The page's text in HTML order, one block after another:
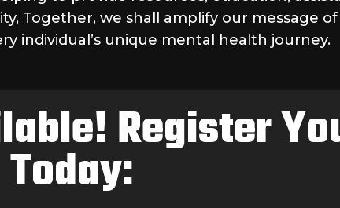
Together, we shall amplify our message
individual’s unique mental health journey.
Register
Today: